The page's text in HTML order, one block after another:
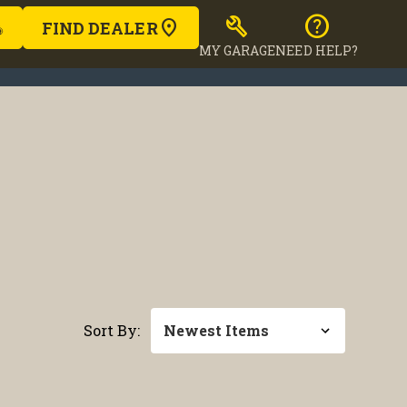
FIND DEALER build
MY GARAGE
help
NEED HELP?
Sort By: